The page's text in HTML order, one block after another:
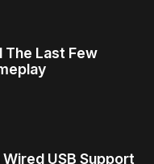
The Last Few
USB Support